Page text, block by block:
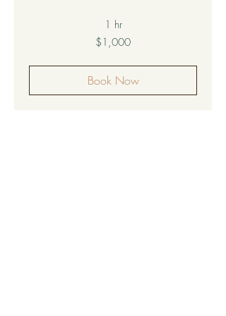
1 hr
$1,000
Book Now